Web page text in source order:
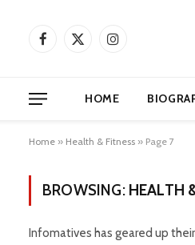
Facebook
X
Instagram
HOME
Home » Health & Fitness » Page 7
BROWSING: HEALTH
Infomatives has geared up